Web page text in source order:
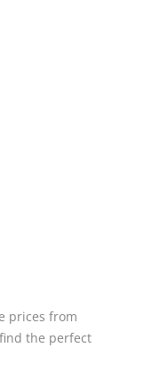
prices from
the perfect